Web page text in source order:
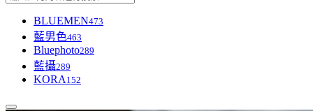
BLUEMEN473
藍男色463
Bluephoto289
藍攝289
KORA 152